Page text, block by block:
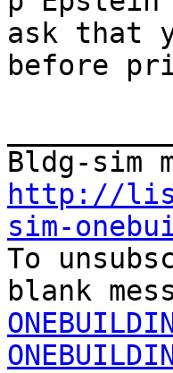
ask that
before
http://
sim-
To
blank